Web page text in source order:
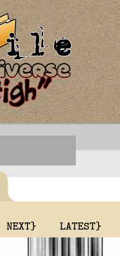
NEXT} LATEST}